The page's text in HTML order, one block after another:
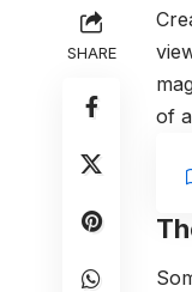
SHARE
of